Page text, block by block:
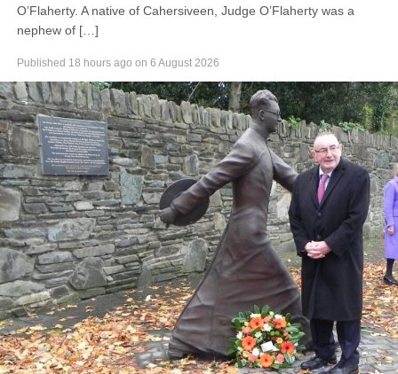
O’Flaherty. A native of Cahersiveen, Judge O’Flaherty was a
nephew of […]
Published 18 hours ago on 6 August 2026